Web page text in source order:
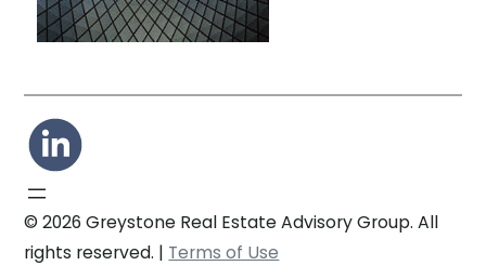
© 2026 Greystone Real Estate Advisory Group. All
rights reserved. | Terms of Use